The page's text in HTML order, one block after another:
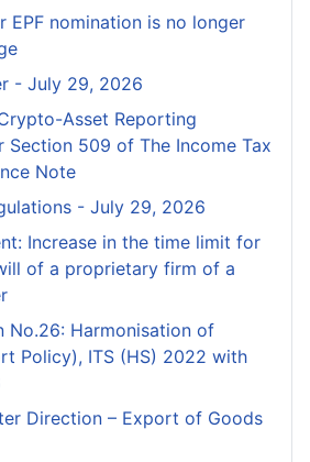
EPF nomination is no longer
- July 29, 2026
Asset Reporting
Section 509 of The Income Tax
Note
- July 29, 2026
Increase in the time limit for
of a proprietary firm of a
No.26: Harmonisation of
Policy), ITS (HS) 2022 with
Direction – Export of Goods